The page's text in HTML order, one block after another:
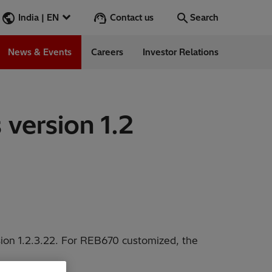
India | EN Contact us Search
Search
News & Events Careers Investor Relations
1.2
1.2.3.22. For REB670 customized, the